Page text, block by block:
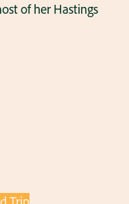
of her Hastings